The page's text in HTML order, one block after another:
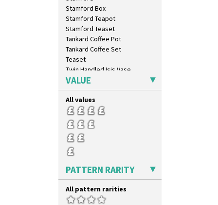
Trees & House Orange
Trees & House Red
Triangle Flowers
Tropic Or Pink Tree
Umbrellas
Umbrellas & Rain
Windbells
Xavier
Zap
Stamford Box
Stamford Teapot
Stamford Teaset
Tankard Coffee Pot
Tankard Coffee Set
Teaset
Twin Handled Isis Vase
Umbrella Stand
Yo Vase With Fins
Yo Vase With Pastilles
Yoyo Vase With Fins
VALUE
All values
PATTERN RARITY
All pattern rarities